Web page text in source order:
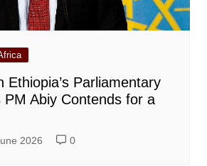
Ethiopia’s Parliamentary
PM Abiy Contends for a
2026 0